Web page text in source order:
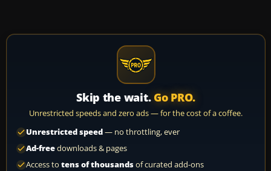
Skip the wait. Go PRO.
Unrestricted speeds and zero ads — for the cost of a coffee.
Unrestricted speed— no throttling, ever
Ad-freedownloads & pages
Access to tens of thousandsof curated add-ons